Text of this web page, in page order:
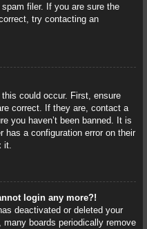
filer. If you are sure the
try contacting an
could occur. First, ensure
correct. If they are, contact a
you haven’t been banned. It is
has a configuration error on their
it.
login any more?!
deactivated or deleted your
boards periodically remove